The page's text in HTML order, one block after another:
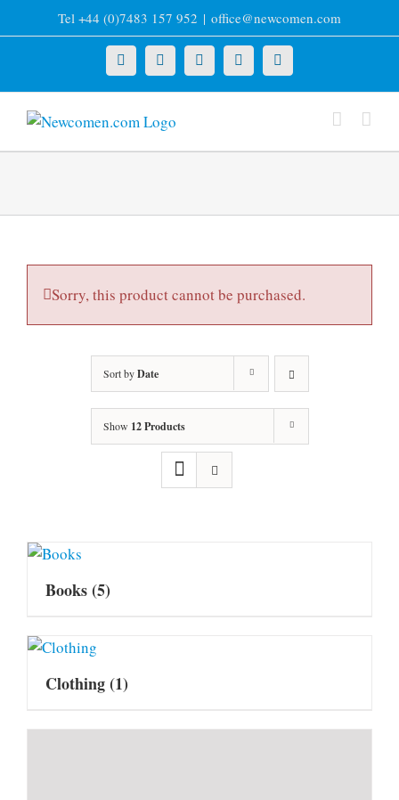
to
Tel +44 (0)7483 157 952 | office@newcomen.com
X LinkedInFacebookYouTubeInstagram
Sorry, this product cannot be purchased.
Sort byDate
Show 12 Products
Books(5)
Clothing(1)